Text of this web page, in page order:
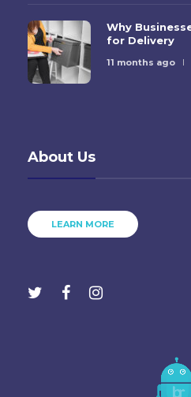
Why
for Delivery
11 months ago
About Us
LEARN MORE